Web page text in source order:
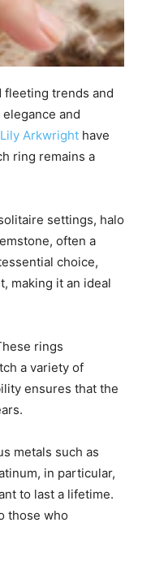
fleeting trends and
and
Lily Arkwright have
ring remains a
settings, halo
often a
choice,
making it an ideal
rings
a variety of
ensures that the
metals such as
in particular,
to last a lifetime.
those who